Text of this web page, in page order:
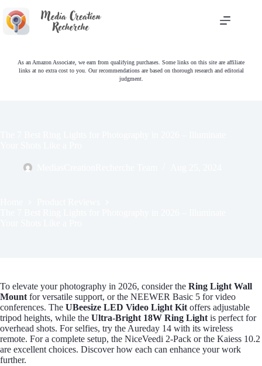
content
As an Amazon Associate, we earn from qualifying purchases. Some links on this site are affiliate
links at no extra cost to you. Our recommendations are based on thorough research and editorial
judgment.
To elevate your photography in 2026, consider the Ring Light Wall
Mount for versatile support, or the NEEWER Basic 5 for video
conferences. The UBeesize LED Video Light Kit offers adjustable
tripod heights, while the Ultra-Bright 18W Ring Light is perfect for
overhead shots. For selfies, try the Aureday 14 with its wireless
remote. For a complete setup, the NiceVeedi 2-Pack or the Kaiess 10.2
are excellent choices. Discover how each can enhance your work
further.